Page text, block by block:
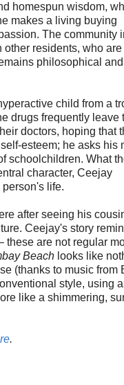
homespun wisdom,
makes a living buying
The community
residents, who
philosophical and
child from a
drugs frequently leave
doctors, hoping that
esteem; he asks his
schoolchildren. What
character, Ceejay
life.
after seeing his
Ceejay's story
these are not regular
Beach looks like
(thanks to music from
style, using
like a shimmering,
.